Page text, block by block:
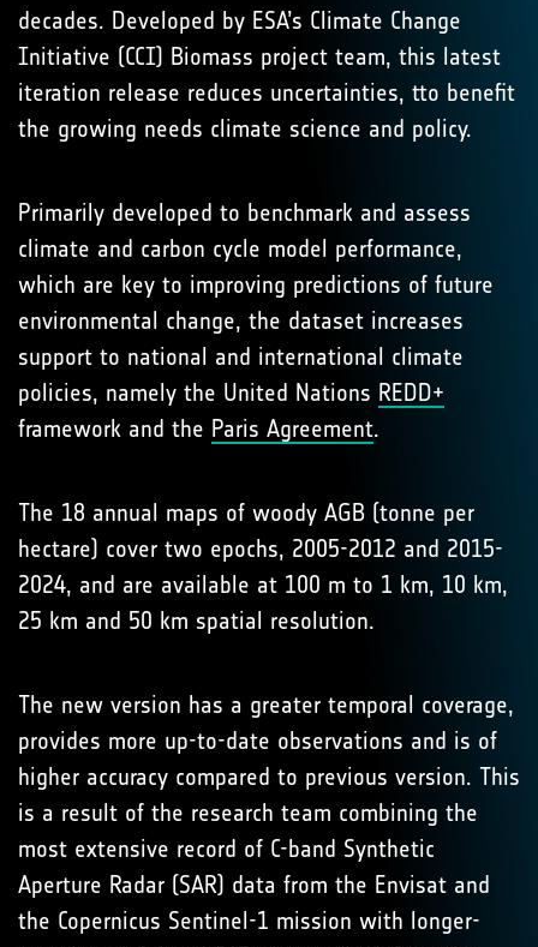
decades. Developed by ESA’s Climate Change
Initiative (CCI) Biomass project team, this latest
iteration release reduces uncertainties, tto benefit
the growing needs climate science and policy.
Primarily developed to benchmark and assess
climate and carbon cycle model performance,
which are key to improving predictions of future
environmental change, the dataset increases
support to national and international climate
policies, namely the United Nations REDD+
framework and the Paris Agreement.
The 18 annual maps of woody AGB (tonne per
hectare) cover two epochs, 2005-2012 and 2015-
2024, and are available at 100 m to 1 km, 10 km,
25 km and 50 km spatial resolution.
The new version has a greater temporal coverage,
provides more up-to-date observations and is of
higher accuracy compared to previous version. This
is a result of the research team combining the
most extensive record of C-band Synthetic
Aperture Radar (SAR) data from the Envisat and
the Copernicus Sentinel-1 mission with longer-